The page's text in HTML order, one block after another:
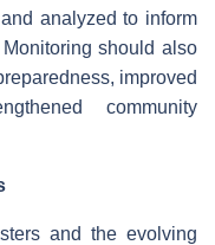
analyzed to inform
should also
improved
community
and the evolving